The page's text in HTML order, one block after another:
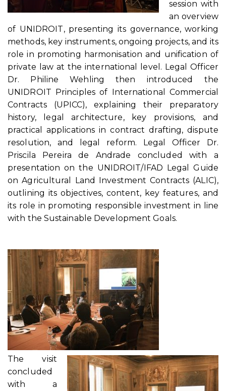
session with
an overview
of UNIDROIT, presenting its governance, working
methods, key instruments, ongoing projects, and its
role in promoting harmonisation and unification of
private law at the international level. Legal Officer
Dr. Philine Wehling then introduced the
UNIDROIT Principles of International Commercial
Contracts (UPICC), explaining their preparatory
history, legal architecture, key provisions, and
practical applications in contract drafting, dispute
resolution, and legal reform. Legal Officer Dr.
Priscila Pereira de Andrade concluded with a
presentation on the UNIDROIT/IFAD Legal Guide
on Agricultural Land Investment Contracts (ALIC),
outlining its objectives, content, key features, and
its role in promoting responsible investment in line
with the Sustainable Development Goals.
The visit
concluded
with a